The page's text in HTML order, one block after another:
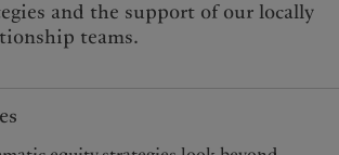
and the support of our locally
teams.